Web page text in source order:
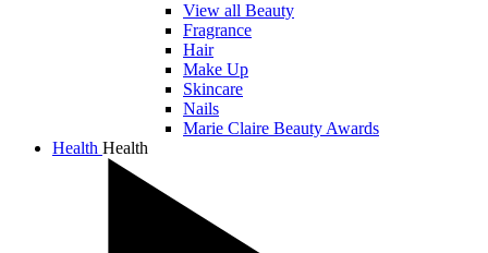
View all Beauty
Fragrance
Hair
Make Up
Skincare
Nails
Marie Claire Beauty Awards
Health Health